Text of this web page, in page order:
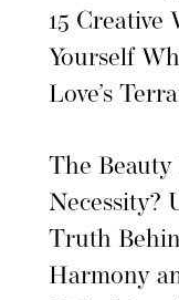
15 Creative
Yourself
Love’s
The
Necessity?
Truth
Harmony